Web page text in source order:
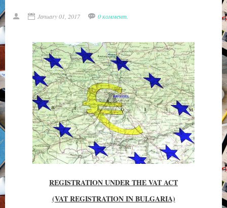
January 01, 2017 0 коммент.
REGISTRATION UNDER THE VAT ACT
(VAT REGISTRATION IN BULGARIA)